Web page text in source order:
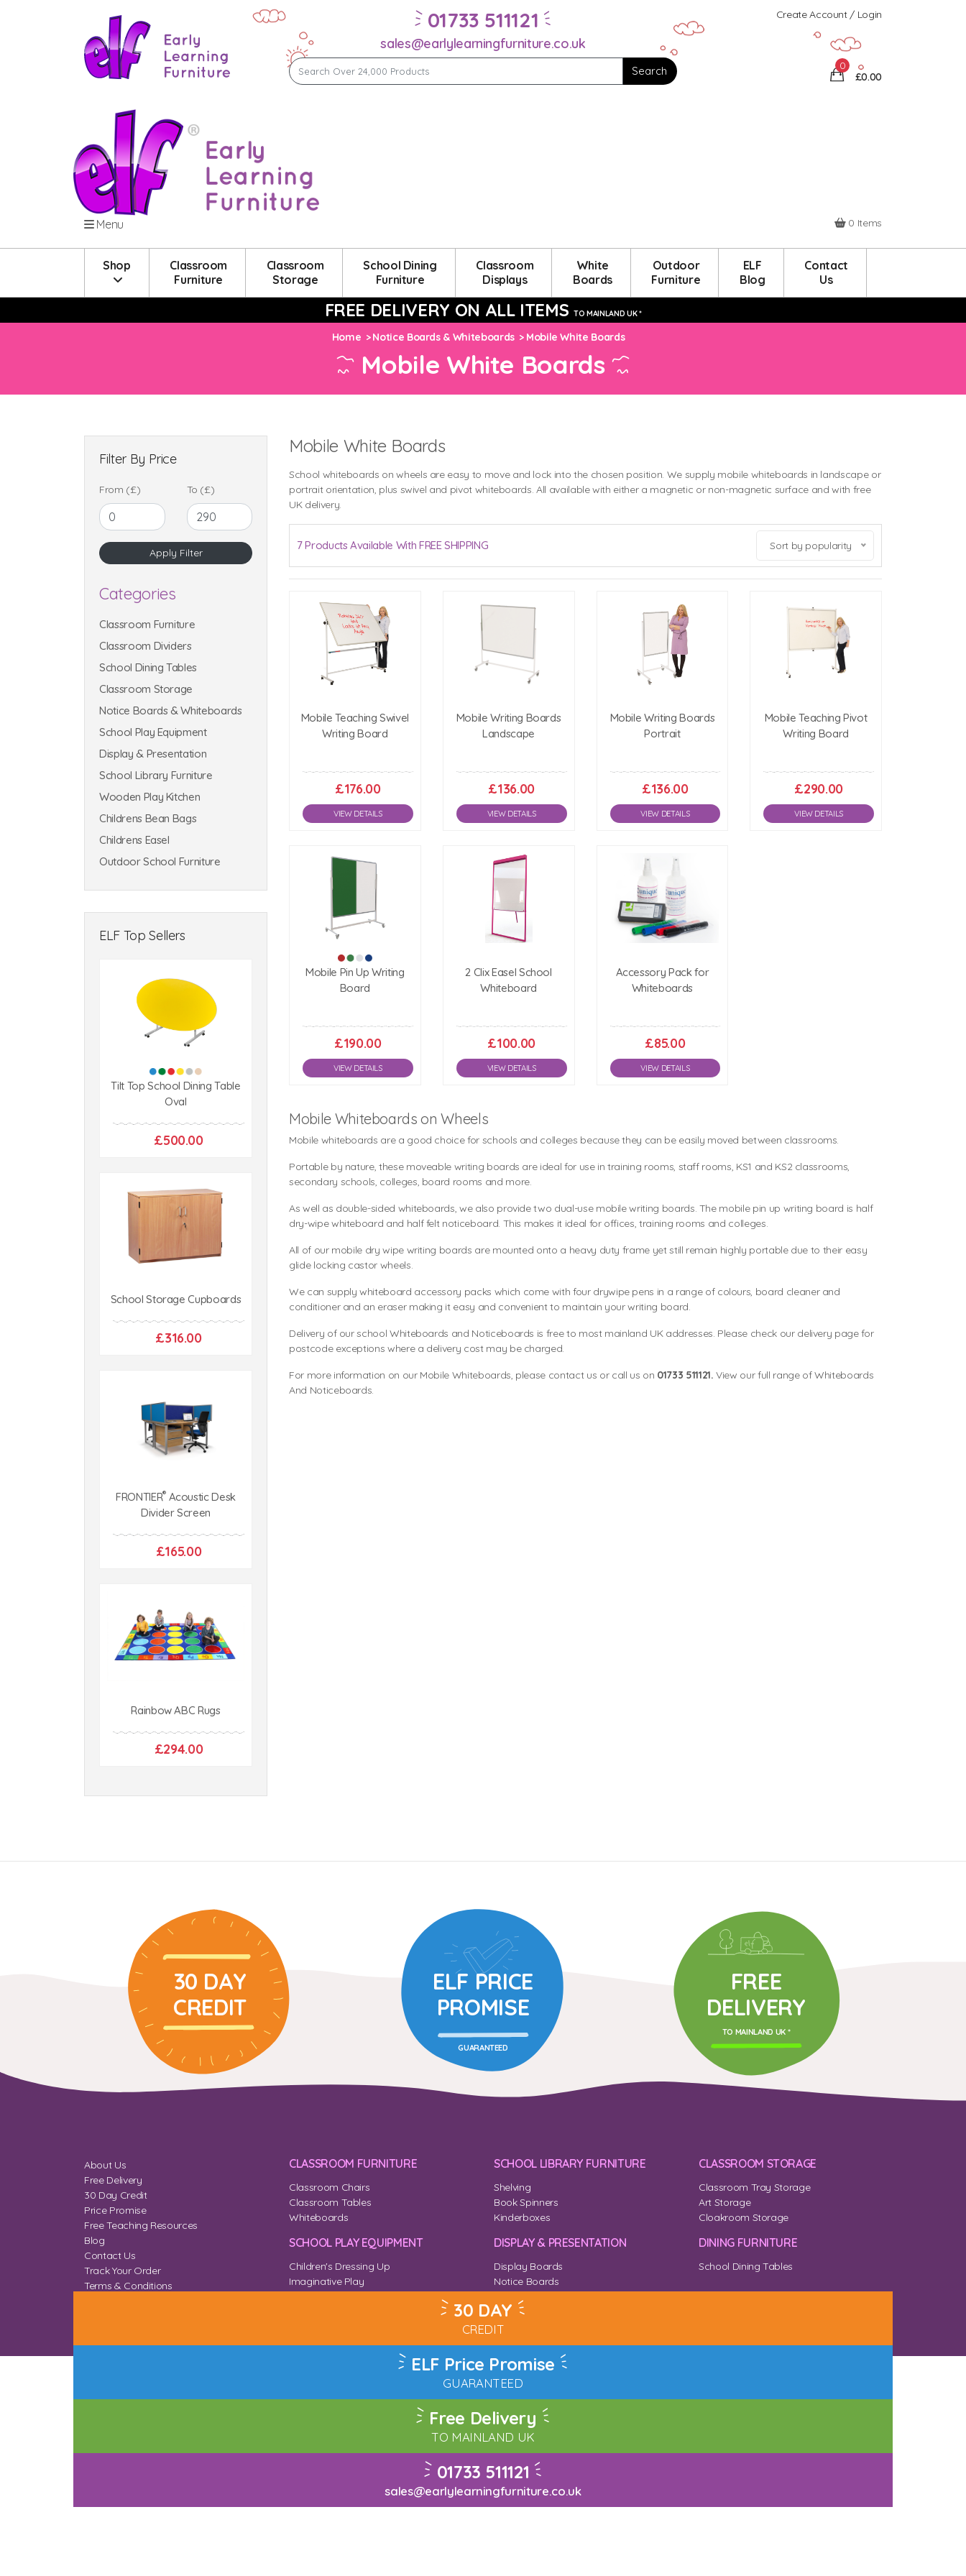
01733 511121
sales@earlylearningfurniture.co.uk
Create Account / Login
£0.00
0
Menu 0 Items
Shop
Classroom
Furniture
Classroom
Storage
School Dining
Furniture
Classroom
Displays
White
Boards
Outdoor
Furniture
ELF
Blog
Contact
Us
FREE DELIVERY ON ALL ITEMSTO MAINLAND UK *
Home Notice Boards & Whiteboards Mobile White Boards
Mobile White Boards
Filter By Price
From (£) To (£)
Categories
Classroom Furniture
Classroom Dividers
School Dining Tables
Classroom Storage
Notice Boards & Whiteboards
School Play Equipment
Display & Presentation
School Library Furniture
Wooden Play Kitchen
Childrens Bean Bags
Childrens Easel
Outdoor School Furniture
ELF Top Sellers
Tilt Top School Dining Table
Oval
£500.00
School Storage Cupboards
£316.00
FRONTIER®Acoustic Desk
Divider Screen
£165.00
Rainbow ABC Rugs
£294.00
Mobile White Boards
School whiteboards on wheels are easy to move and lock into the chosen position. We supply mobile whiteboards in landscape or
portrait orientation, plus swivel and pivot whiteboards. All available with either a magnetic or non-magnetic surface and with free
UK delivery.
7 Products Available With FREE SHIPPING Sort by popularity
Mobile Teaching Swivel
Writing Board
£176.00
VIEW DETAILS
Mobile Writing Boards
Landscape
£136.00
VIEW DETAILS
Mobile Writing Boards
Portrait
£136.00
VIEW DETAILS
Mobile Teaching Pivot
Writing Board
£290.00
VIEW DETAILS
Mobile Pin Up Writing
Board
£190.00
VIEW DETAILS
2 Clix Easel School
Whiteboard
£100.00
VIEW DETAILS
Accessory Pack for
Whiteboards
£85.00
VIEW DETAILS
Mobile Whiteboards on Wheels
Mobile whiteboards are a good choice for schools and colleges because they can be easily moved between classrooms.
Portable by nature, these moveable writing boards are ideal for use in training rooms, staff rooms, KS1 and KS2 classrooms,
secondary schools, colleges, board rooms and more.
As well as double-sided whiteboards, we also provide two dual-use mobile writing boards. The mobile pin up writing board is half
dry-wipe whiteboard and half felt noticeboard. This makes it ideal for offices, training rooms and colleges.
All of our mobile dry wipe writing boards are mounted onto a heavy duty frame yet still remain highly portable due to their easy
glide locking castor wheels.
We can supply whiteboard accessory packs which come with four drywipe pens in a range of colours, board cleaner and
conditioner and an eraser making it easy and convenient to maintain your writing board.
Delivery of our school Whiteboards and Noticeboards is free to most mainland UK addresses. Please check our delivery page for
postcode exceptions where a delivery cost may be charged.
For more information on our Mobile Whiteboards, please contact us or call us on 01733 511121.View our full range ofWhiteboards
And Noticeboards.
30 DAY
CREDIT
ELF PRICE
PROMISE
GUARANTEED
FREE
DELIVERY
TO MAINLAND UK *
About Us
Free Delivery
30 Day Credit
Price Promise
Free Teaching Resources
Blog
Contact Us
Track Your Order
Terms & Conditions
CLASSROOM FURNITURE
Classroom Chairs
Classroom Tables
Whiteboards
SCHOOL PLAY EQUIPMENT
Children's Dressing Up
Imaginative Play
SCHOOL LIBRARY FURNITURE
Shelving
Book Spinners
Kinderboxes
DISPLAY & PRESENTATION
Display Boards
Notice Boards
CLASSROOM STORAGE
Classroom Tray Storage
Art Storage
Cloakroom Storage
DINING FURNITURE
School Dining Tables
30 DAY
CREDIT
ELF Price Promise
GUARANTEED
Free Delivery
TO MAINLAND UK
01733 511121
sales@earlylearningfurniture.co.uk